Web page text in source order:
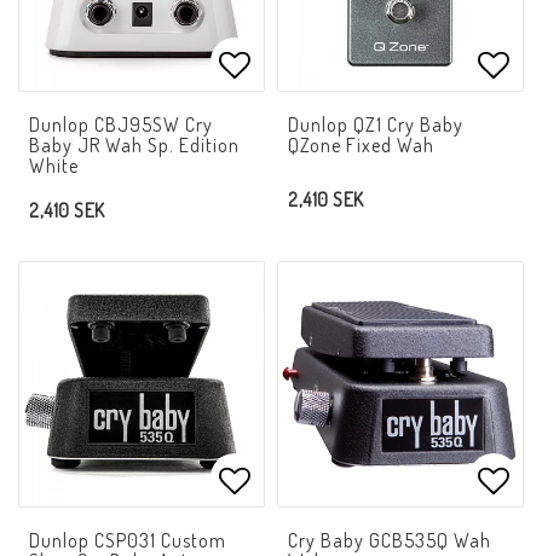
Add to list of favorites
Dunlop CBJ95SW Cry
Baby JR Wah Sp. Edition
White
2,410 SEK
Dunlop QZ1 Cry Baby
QZone Fixed Wah
2,410 SEK
Add to list of favorites
Dunlop CSP031 Custom
Add
Cry Baby GCB535Q Wah